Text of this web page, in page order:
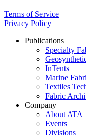
Terms of Service
Privacy Policy
Publications
Specialty
InTents
Marine
Textiles
Fabric
Company
About ATA
Events
Divisions